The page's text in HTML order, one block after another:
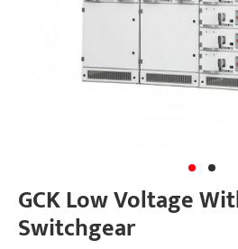
GCK Low Voltage
Switchgear